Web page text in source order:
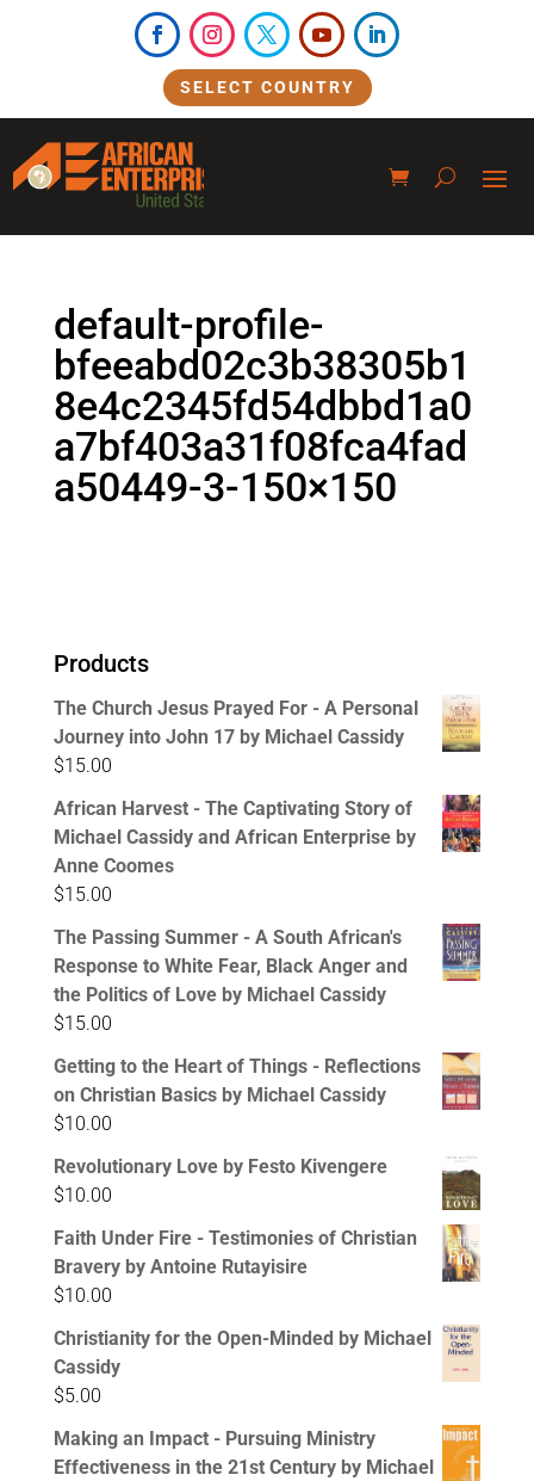
SELECT COUNTRY
default-profile-
bfeeabd02c3b38305b1
8e4c2345fd54dbbd1a0
a7bf403a31f08fca4fad
a50449-3-150×150
Products
The Church Jesus Prayed For - A Personal
Journey into John 17 by Michael Cassidy
$15.00
African Harvest - The Captivating Story of
Michael Cassidy and African Enterprise by
Anne Coomes
$15.00
The Passing Summer - A South African's
Response to White Fear, Black Anger and
the Politics of Love by Michael Cassidy
$15.00
Getting to the Heart of Things - Reflections
on Christian Basics by Michael Cassidy
$10.00
Revolutionary Love by Festo Kivengere
$10.00
Faith Under Fire - Testimonies of Christian
Bravery by Antoine Rutayisire
$10.00
Christianity for the Open-Minded by Michael
Cassidy
$5.00
Making an Impact - Pursuing Ministry
Effectiveness in the 21st Century by Michael